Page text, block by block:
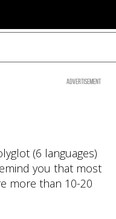
Advertisement
(6 languages)
you that most
more than 10-20